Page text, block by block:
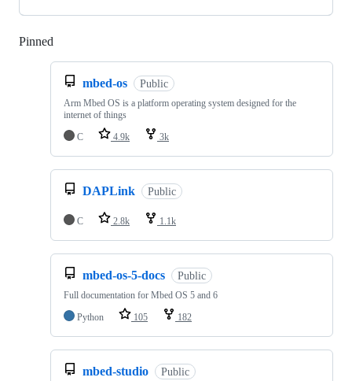
Pinned
mbed-os Public
Arm Mbed OS is a platform operating system designed for the
internet of things
C
4.9k 3k
DAPLink Public
C 2.8k 1.1k
mbed-os-5-docs Public
Full documentation for Mbed OS 5 and 6
Python
105 182
mbed-studio Public